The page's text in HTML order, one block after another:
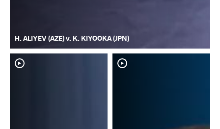
H. ALIYEV (AZE) v. K. KIYOOKA (JPN)